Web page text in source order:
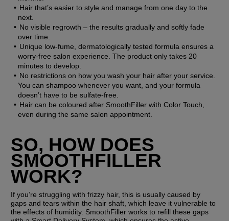
Hair that’s easier to style and manage from one day to the
next.
No visible regrowth – the results gradually and softly fade
over time.
Unique low-fume, dermatologically tested formula ensures a
worry-free salon experience. The product only takes 20
minutes to develop.
No restrictions on how you wash your hair after your service.
You can shampoo whenever you want, and your formula
doesn’t have to be sulfate-free.
Hair can be coloured after SmoothFiller with Color Touch,
even during the same salon appointment.
SO, HOW DOES
SMOOTHFILLER
WORK?
If you’re struggling with frizzy hair, this is usually caused by
gaps and tears within the hair shaft, which leave it vulnerable to
the effects of humidity. SmoothFiller works to refill these gaps